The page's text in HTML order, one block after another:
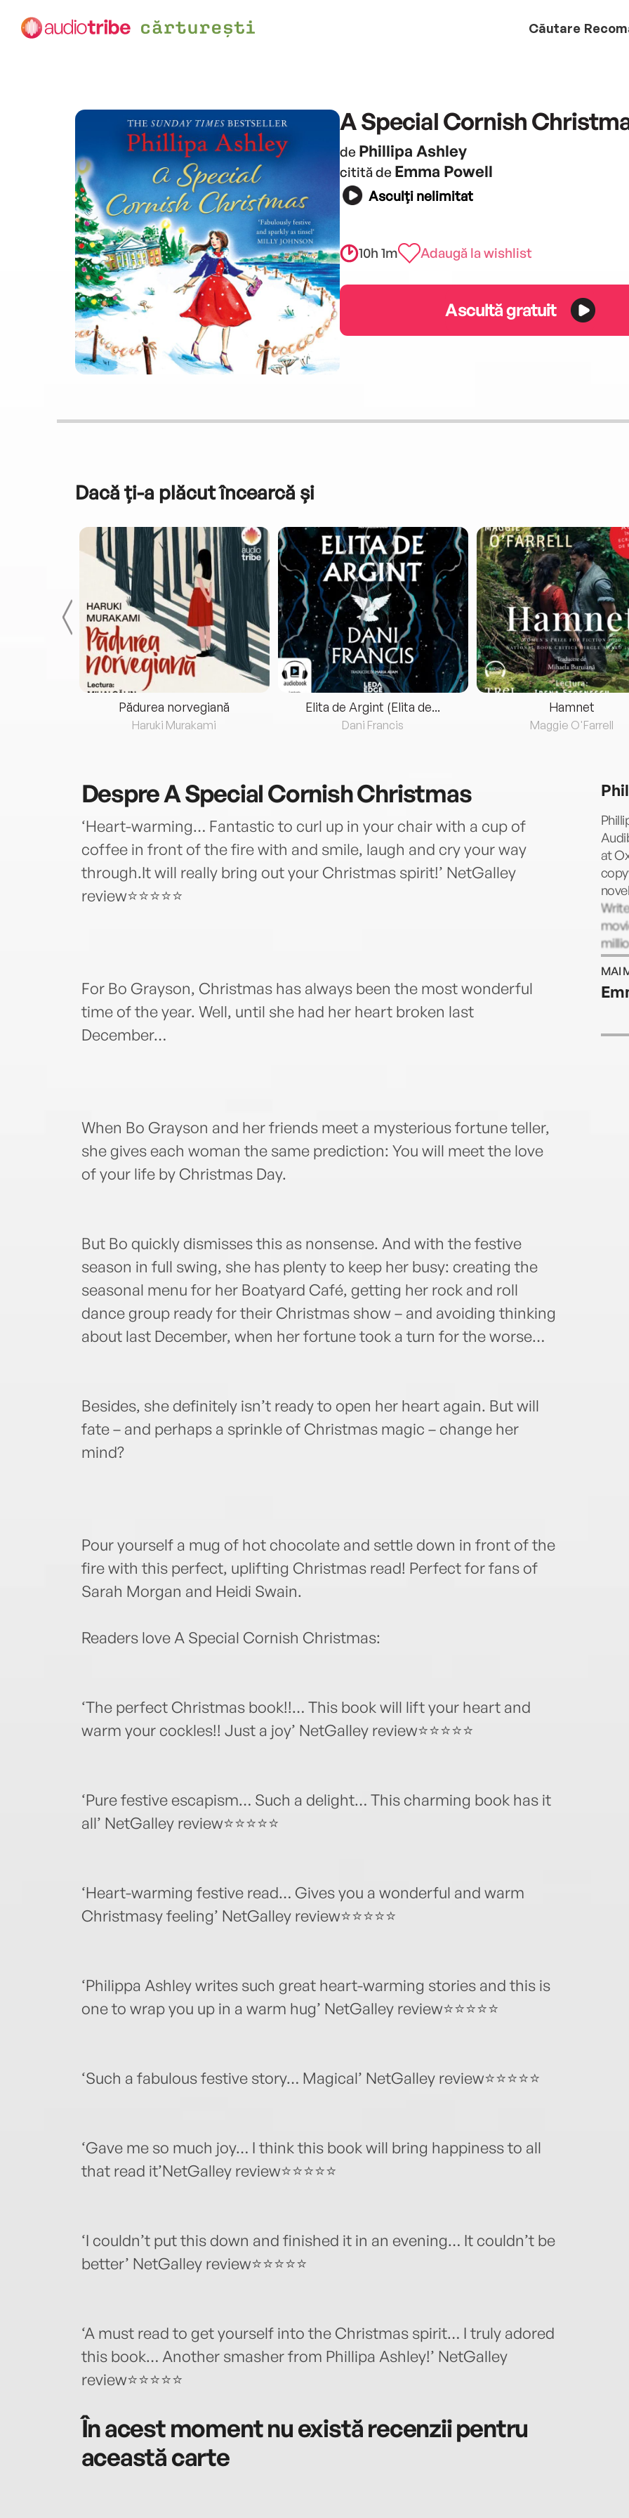
Căutare
A Special Cornish
de Phillipa Ashley
citită de Emma Powell
Asculți nelimitat
10h 1m Adaugă la wishlist
Ascultă gratuit
Dacă ți-a plăcut încearcă și
Pădurea norvegiană
Haruki Murakami
Elita de Argint (Elita de...
Dani Francis
Hamnet
Maggie O'Farrell
DespreA Special Cornish Christmas
‘Heart-warming… Fantastic to curl up in your chair with a cup of
coffee in front of the fire with and smile, laugh and cry your way
through.It will really bring out your Christmas spirit!’ NetGalley
review⭐⭐⭐⭐⭐
For Bo Grayson, Christmas has always been the most wonderful
time of the year. Well, until she had her heart broken last
December…
When Bo Grayson and her friends meet a mysterious fortune teller,
she gives each woman the same prediction: You will meet the love
of your life by Christmas Day.
But Bo quickly dismisses this as nonsense. And with the festive
season in full swing, she has plenty to keep her busy: creating the
seasonal menu for her Boatyard Café, getting her rock and roll
dance group ready for their Christmas show – and avoiding thinking
about last December, when her fortune took a turn for the worse…
Besides, she definitely isn’t ready to open her heart again. But will
fate – and perhaps a sprinkle of Christmas magic – change her
mind?
Pour yourself a mug of hot chocolate and settle down in front of the
fire with this perfect, uplifting Christmas read! Perfect for fans of
Sarah Morgan and Heidi Swain.
Readers love A Special Cornish Christmas:
‘The perfect Christmas book!!… This book will lift your heart and
warm your cockles!! Just a joy’ NetGalley review⭐⭐⭐⭐⭐
‘Pure festive escapism… Such a delight… This charming book has it
all’ NetGalley review⭐⭐⭐⭐⭐
‘Heart-warming festive read… Gives you a wonderful and warm
Christmasy feeling’ NetGalley review⭐⭐⭐⭐⭐
‘Philippa Ashley writes such great heart-warming stories and this is
one to wrap you up in a warm hug’ NetGalley review⭐⭐⭐⭐⭐
‘Such a fabulous festive story… Magical’ NetGalley review⭐⭐⭐⭐⭐
‘Gave me so much joy… I think this book will bring happiness to all
that read it’NetGalley review⭐⭐⭐⭐⭐
‘I couldn’t put this down and finished it in an evening… It couldn’t be
better’ NetGalley review⭐⭐⭐⭐⭐
‘A must read to get yourself into the Christmas spirit… I truly adored
this book… Another smasher from Phillipa Ashley!’ NetGalley
review⭐⭐⭐⭐⭐
În acest moment nu există recenzii pentru
această carte
at
MAI